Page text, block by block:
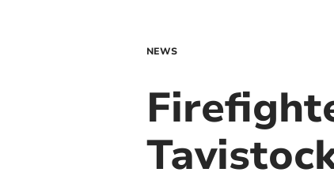
NEWS